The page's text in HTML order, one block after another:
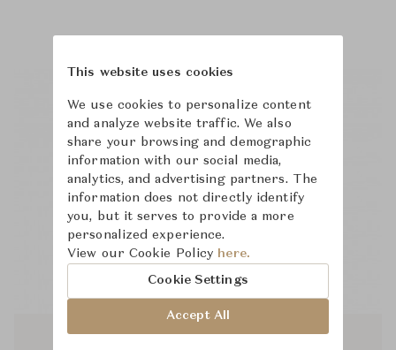
This website uses cookies
We use cookies to personalize content
and analyze website traffic. We also
share your browsing and demographic
information with our social media,
analytics, and advertising partners. The
information does not directly identify
you, but it serves to provide a more
personalized experience.
View our Cookie Policy here.
Cookie Settings
Accept All